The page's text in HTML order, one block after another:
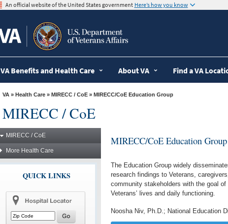
An official website of the United States government Here’s how you know
VA Benefits and Health Care About VA Find a VA
VA» Health Care» MIRECC / CoE » MIRECC/CoE Education Group
MIRECC / CoE
MIRECC / CoE
More Health Care
QUICK LINKS
MIRECC/CoE Education Group
The Education Group widely
research findings to Veterans,
community stakeholders with the goal
Veterans’ lives and daily functioning.
Noosha Niv, Ph.D.; National Education